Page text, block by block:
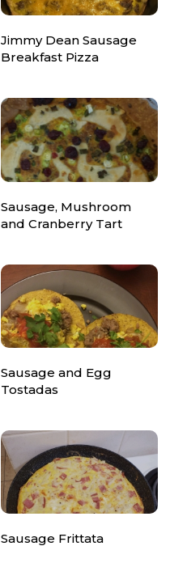
Jimmy Dean Sausage
Breakfast Pizza
Sausage, Mushroom
and Cranberry Tart
Sausage and Egg
Tostadas
Sausage Frittata